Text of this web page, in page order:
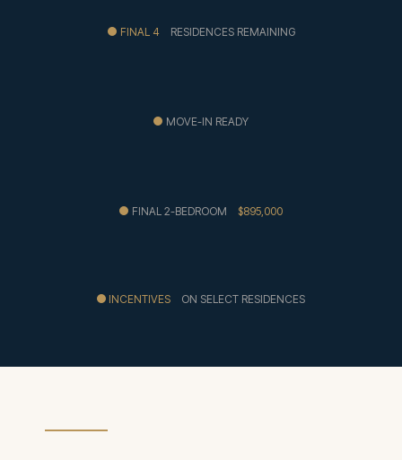
FINAL 4 RESIDENCES REMAINING
MOVE-IN READY
FINAL 2-BEDROOM $895,000
INCENTIVES ON SELECT RESIDENCES